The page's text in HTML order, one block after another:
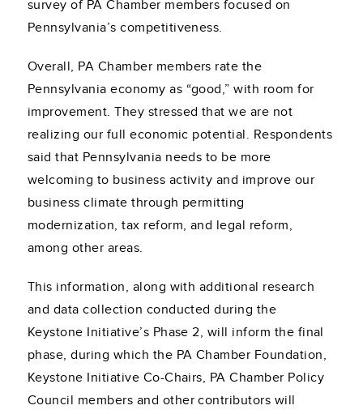
survey of PA Chamber members focused on
Pennsylvania’s competitiveness.
Overall, PA Chamber members rate the
Pennsylvania economy as “good,” with room for
improvement. They stressed that we are not
realizing our full economic potential. Respondents
said that Pennsylvania needs to be more
welcoming to business activity and improve our
business climate through permitting
modernization, tax reform, and legal reform,
among other areas.
This information, along with additional research
and data collection conducted during the
Keystone Initiative’s Phase 2, will inform the final
phase, during which the PA Chamber Foundation,
Keystone Initiative Co-Chairs, PA Chamber Policy
Council members and other contributors will